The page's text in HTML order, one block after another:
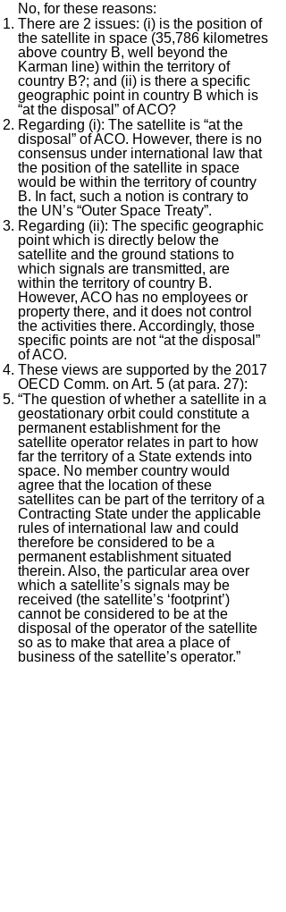
No, for these reasons:
There are 2 issues: (i) is the position of
the satellite in space (35,786 kilometres
above country B, well beyond the
Karman line) within the territory of
country B?; and (ii) is there a specific
geographic point in country B which is
“at the disposal” of ACO?
Regarding (i): The satellite is “at the
disposal” of ACO. However, there is no
consensus under international law that
the position of the satellite in space
would be within the territory of country
B. In fact, such a notion is contrary to
the UN’s “Outer Space Treaty”.
Regarding (ii): The specific geographic
point which is directly below the
satellite and the ground stations to
which signals are transmitted, are
within the territory of country B.
However, ACO has no employees or
property there, and it does not control
the activities there. Accordingly, those
specific points are not “at the disposal”
of ACO.
These views are supported by the 2017
OECD Comm. on Art. 5 (at para. 27):
“The question of whether a satellite in a
geostationary orbit could constitute a
permanent establishment for the
satellite operator relates in part to how
far the territory of a State extends into
space. No member country would
agree that the location of these
satellites can be part of the territory of a
Contracting State under the applicable
rules of international law and could
therefore be considered to be a
permanent establishment situated
therein. Also, the particular area over
which a satellite’s signals may be
received (the satellite’s ‘footprint’)
cannot be considered to be at the
disposal of the operator of the satellite
so as to make that area a place of
business of the satellite’s operator.”